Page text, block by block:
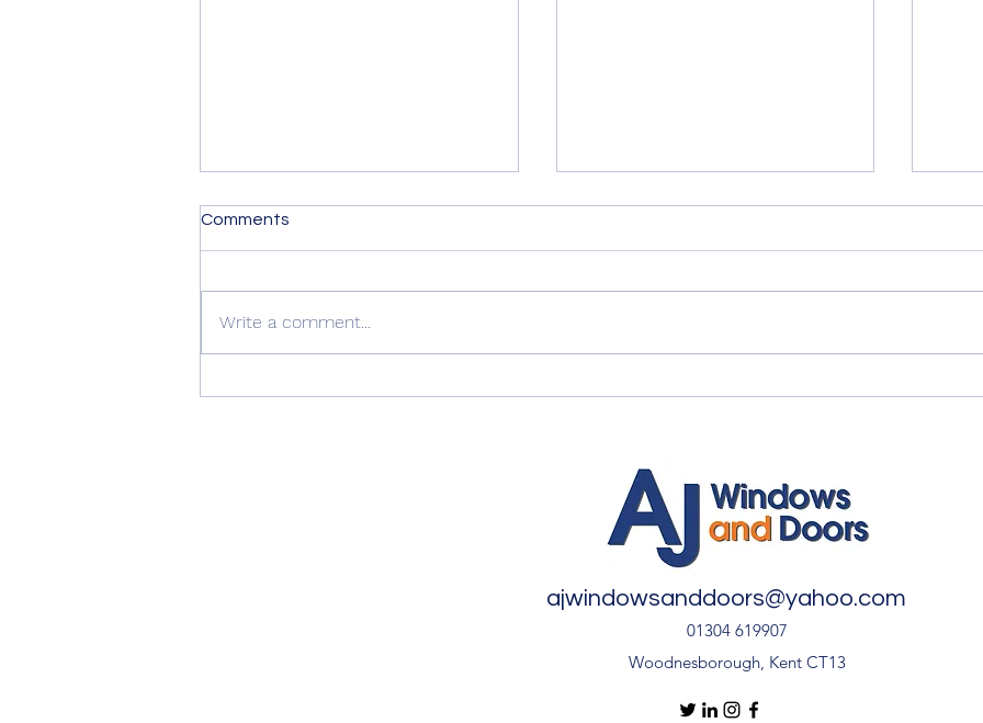
Comments
Write a comment...
ajwindowsanddoors@yahoo.com
01304 619907
Woodnesborough, Kent CT13